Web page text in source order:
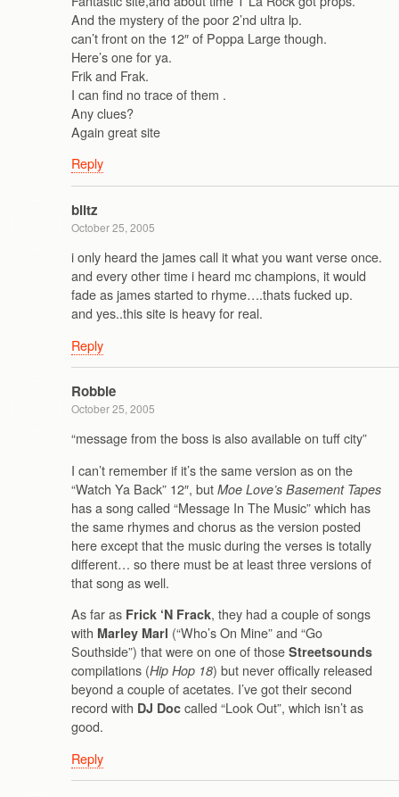
And the mystery of the poor 2’nd ultra lp.
can’t front on the 12″ of Poppa Large though.
Here’s one for ya.
Frik and Frak.
I can find no trace of them .
Any clues?
Again great site
Reply
blitz
October 25, 2005
i only heard the james call it what you want verse once.
and every other time i heard mc champions, it would
fade as james started to rhyme….thats fucked up.
and yes..this site is heavy for real.
Reply
Robbie
October 25, 2005
“message from the boss is also available on tuff city”
I can’t remember if it’s the same version as on the
“Watch Ya Back” 12″, but Moe Love’s Basement Tapes
has a song called “Message In The Music” which has
the same rhymes and chorus as the version posted
here except that the music during the verses is totally
different… so there must be at least three versions of
that song as well.
As far as Frick ‘N Frack, they had a couple of songs
with Marley Marl (“Who’s On Mine” and “Go
Southside”) that were on one of those Streetsounds
compilations (Hip Hop 18) but never offically released
beyond a couple of acetates. I’ve got their second
record with DJ Doc called “Look Out”, which isn’t as
good.
Reply